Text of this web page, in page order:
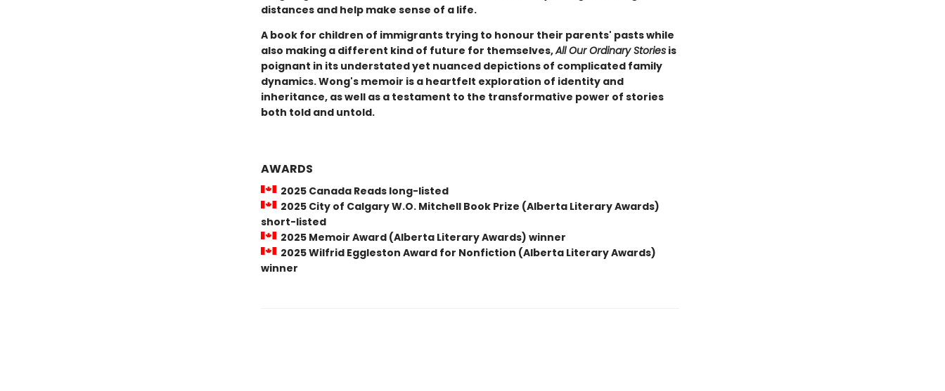
distances and help make sense of a life.
A book for children of immigrants trying to honour their parents' pasts while
also making a different kind of future for themselves,All Our Ordinary Storiesis
poignant in its understated yet nuanced depictions of complicated family
dynamics. Wong's memoir is a heartfelt exploration of identity and
inheritance, as well as a testament to the transformative power of stories
both told and untold.
AWARDS
2025 Canada Reads long-listed
2025 City of Calgary W.O. Mitchell Book Prize (Alberta Literary Awards)
short-listed
2025 Memoir Award (Alberta Literary Awards) winner
2025 Wilfrid Eggleston Award for Nonfiction (Alberta Literary Awards)
winner